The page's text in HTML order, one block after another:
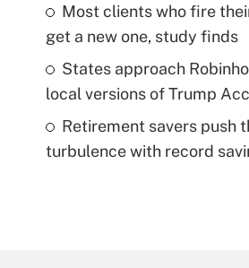
Most clients who fire
get a new one, study finds
States approach
local versions of Trump
Retirement savers push
turbulence with record